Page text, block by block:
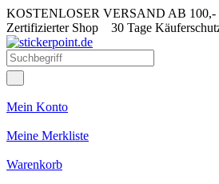
KOSTENLOSER VERSAND AB
Zertifizierter Shop 30 Tage
Mein Konto
Meine Merkliste
Warenkorb